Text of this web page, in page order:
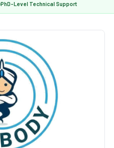
PhD-Level Technical Support